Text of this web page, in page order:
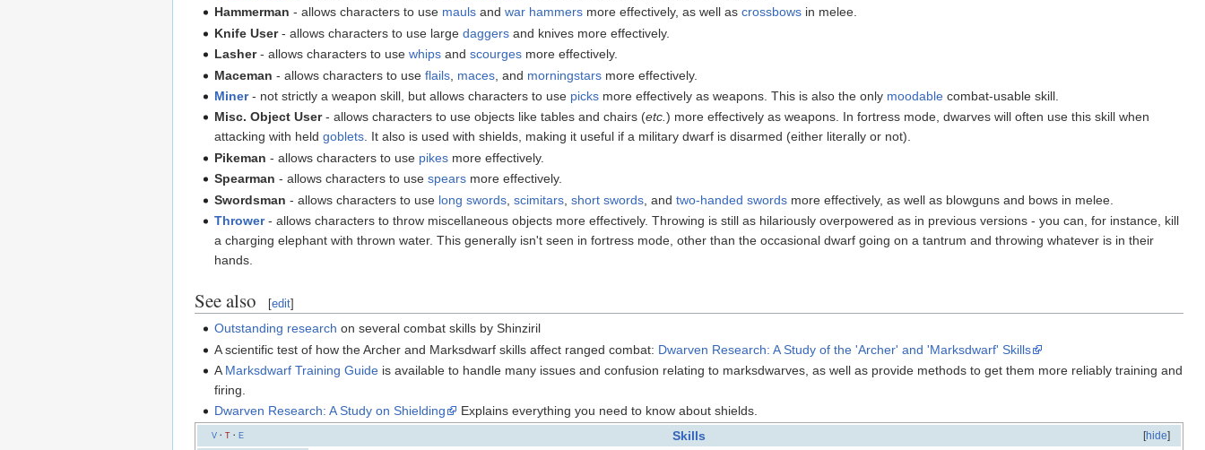
Hammerman - allows characters to use mauls andwar hammers more effectively, as well ascrossbows in melee.
Knife User- allows characters to use largedaggers and knives more effectively.
Lasher- allows characters to usewhips andscourges more effectively.
Maceman - allows characters to useflails maces , and morningstars more effectively.
Miner- not strictly a weapon skill, but allows characters to use picks more effectively as weapons. This is also the only moodable combat-usable skill.
Misc. Object User- allows characters to use objects like tables and chairs (etc.) more effectively as weapons. In fortress mode, dwarves will often use this skill when
attacking with heldgoblets. It also is used with shields, making it useful if a military dwarf is disarmed (either literally or not).
Pikeman - allows characters to use pikes more effectively.
Spearman - allows characters to usespears more effectively.
Swordsman - allows characters to use long swords ,scimitars ,short swords , andtwo-handed swords more effectively, as well as blowguns and bows in melee.
Thrower- allows characters to throw miscellaneous objects more effectively. Throwing is still as hilariously overpowered as in previous versions - you can, for instance, kill
a charging elephant with thrown water. This generally isn't seen in fortress mode, other than the occasional dwarf going on a tantrum and throwing whatever is in their
hands.
See also [edit]
Outstanding research on several combat skills by Shinziril
A scientific test of how the Archer and Marksdwarf skills affect ranged combat: Dwarven Research: A Study of the 'Archer' and 'Marksdwarf' Skills
A Marksdwarf Training Guide is available to handle many issues and confusion relating to marksdwarves, as well as provide methods to get them more reliably training and
firing.
Dwarven Research: A Study on Shielding
Explains everything you need to know about shields.
[hide]
V· T· E Skills